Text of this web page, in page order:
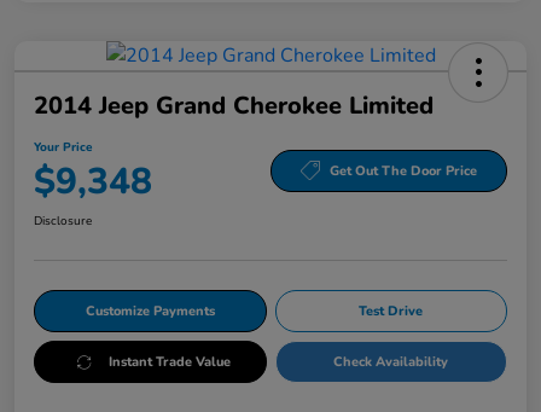
2014 Jeep Grand Cherokee Limited
Your Price
$9,348 Get Out The Door Price
Disclosure
Customize Payments Test Drive
Instant Trade Value Check Availability